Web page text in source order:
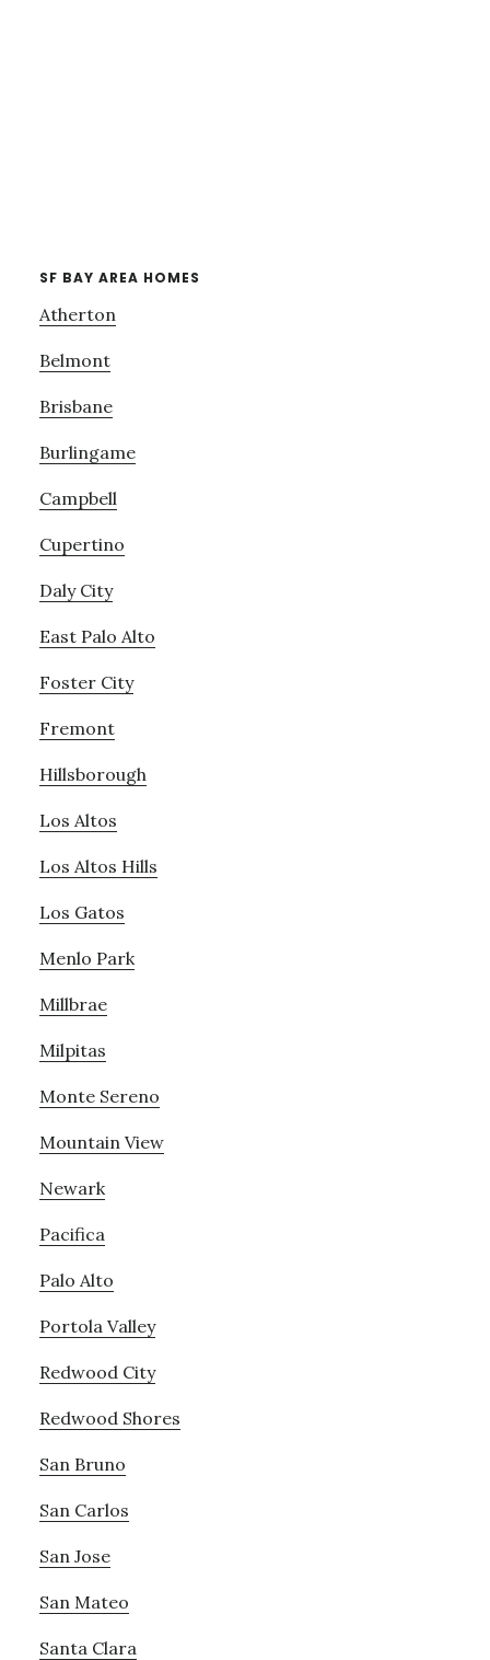
SF BAY AREA HOMES
Atherton
Belmont
Brisbane
Burlingame
Campbell
Cupertino
Daly City
East Palo Alto
Foster City
Fremont
Hillsborough
Los Altos
Los Altos Hills
Los Gatos
Menlo Park
Millbrae
Milpitas
Monte Sereno
Mountain View
Newark
Pacifica
Palo Alto
Portola Valley
Redwood City
Redwood Shores
San Bruno
San Carlos
San Jose
San Mateo
Santa Clara